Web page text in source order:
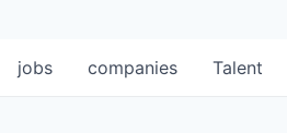
jobs companies Talent